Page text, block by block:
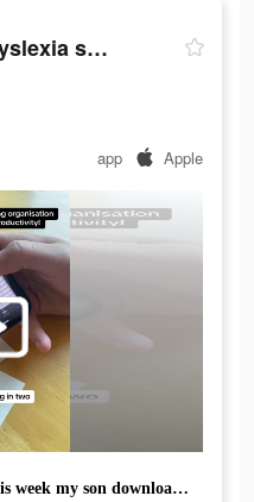
Jo Rees - AWR Dyslexia support
app Apple
Week 3 #LifeTidy update! This week my son downloaded the app ready for travelling. We populated it with some of his documents so they are alk in ine place and it doesn’t matter where is the world he is, he will have access! #tidytok #productivityhack #productivity #organisation #lifeadmin #travelhack #dyslexicbrain #dyslexictip #joreesdyslexia #awrdyslexiasupport